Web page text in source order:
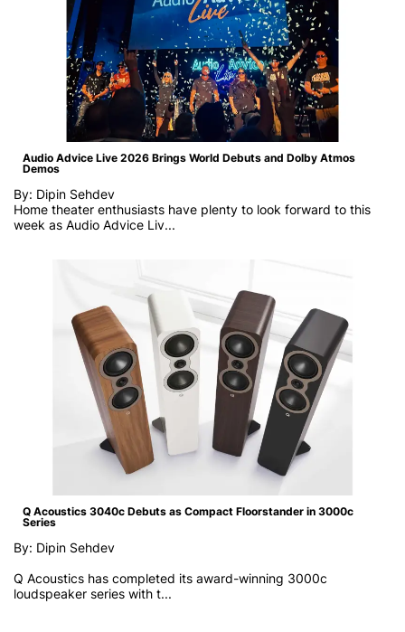
Audio Advice Live 2026 Brings World Debuts and Dolby Atmos
Demos
By: Dipin Sehdev
Home theater enthusiasts have plenty to look forward to this
week as Audio Advice Liv...
Q Acoustics 3040c Debuts as Compact Floorstander in 3000c
Series
By: Dipin Sehdev
Q Acoustics has completed its award-winning 3000c
loudspeaker series with t...